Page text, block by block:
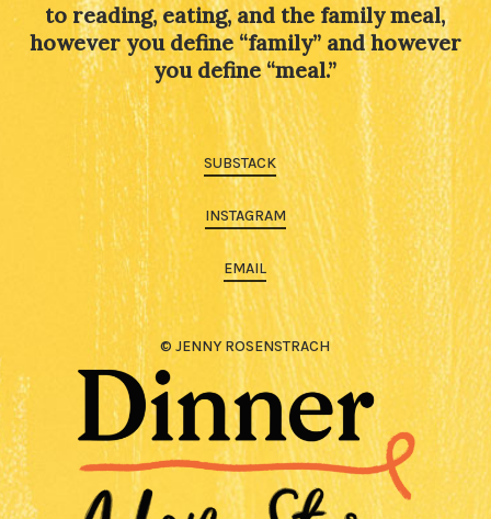
to reading, eating, and the family meal,
however you define “family” and however
you define “meal.”
SUBSTACK
INSTAGRAM
EMAIL
© JENNY ROSENSTRACH